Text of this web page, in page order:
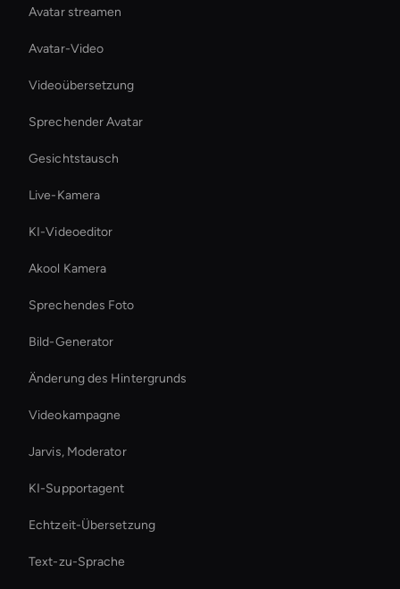
Avatar streamen
Avatar-Video
Videoübersetzung
Sprechender Avatar
Gesichtstausch
Live-Kamera
KI-Videoeditor
Akool Kamera
Sprechendes Foto
Bild-Generator
Änderung des Hintergrunds
Videokampagne
Jarvis, Moderator
KI-Supportagent
Echtzeit-Übersetzung
Text-zu-Sprache